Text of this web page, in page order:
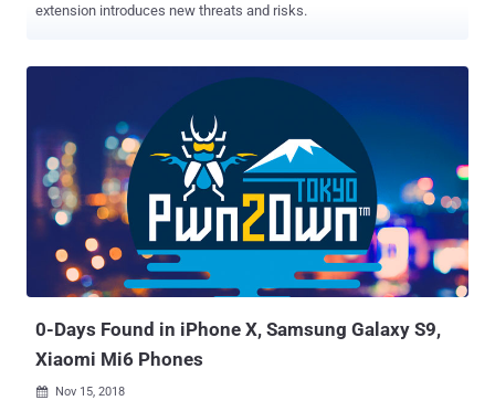
extension introduces new threats and risks.
0-Days Found in iPhone X, Samsung Galaxy S9,
Xiaomi Mi6 Phones
 Nov 15, 2018